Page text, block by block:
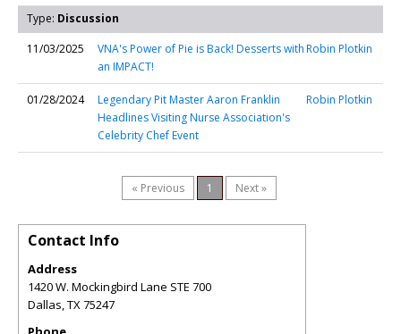
Type: Discussion
11/03/2025
VNA's Power of Pie is Back! Desserts with
an IMPACT!
Robin Plotkin
01/28/2024
Legendary Pit Master Aaron Franklin
Headlines Visiting Nurse Association's
Celebrity Chef Event
Robin Plotkin
« Previous 1 Next »
Contact Info
Address
1420 W. Mockingbird Lane STE 700
Dallas,TX75247